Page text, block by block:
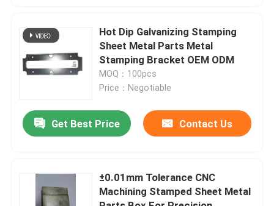
Quality Control
Request A Quote
Injection Molded Parts
Precision Injection Molding
Hot Dip Galvanizing Stamping
Sheet Metal Parts Metal
Stamping Bracket OEM ODM
MOQ：100pcs
Price：Negotiable
Get Best Price Contact Us
±0.01mm Tolerance CNC
Machining Stamped Sheet Metal